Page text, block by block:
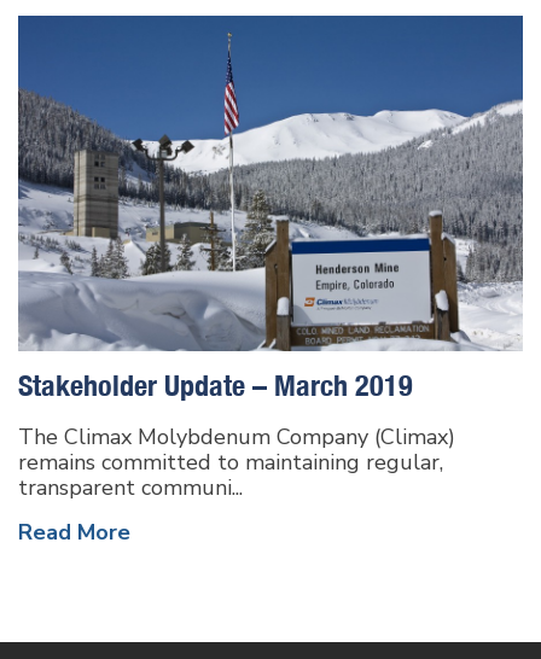
Stakeholder Update – March 2019
The Climax Molybdenum Company (Climax)
remains committed to maintaining regular,
transparent communi...
Read More